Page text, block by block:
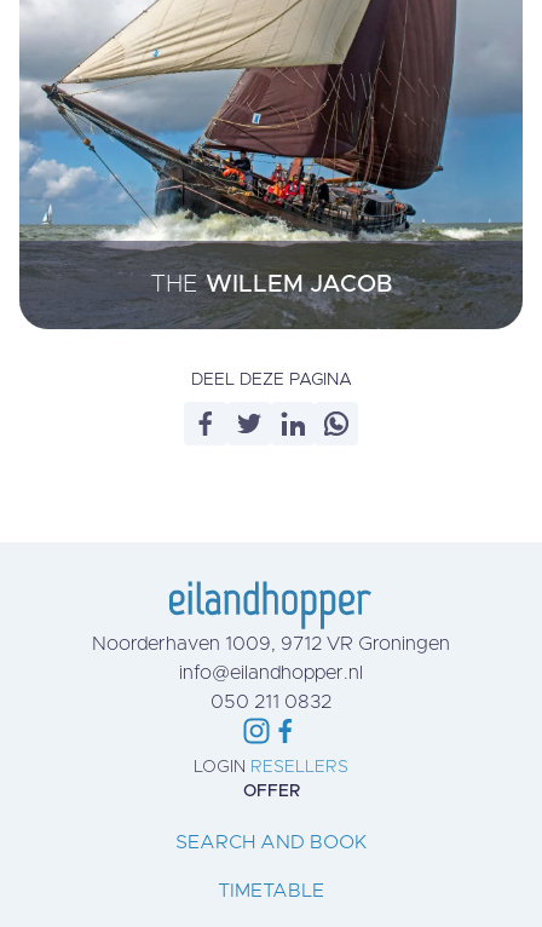
THE WILLEM JACOB
DEEL DEZE PAGINA
Noorderhaven 1009, 9712 VR Groningen
info@eilandhopper.nl
050 211 0832
LOGIN RESELLERS
OFFER
SEARCH AND BOOK
TIMETABLE